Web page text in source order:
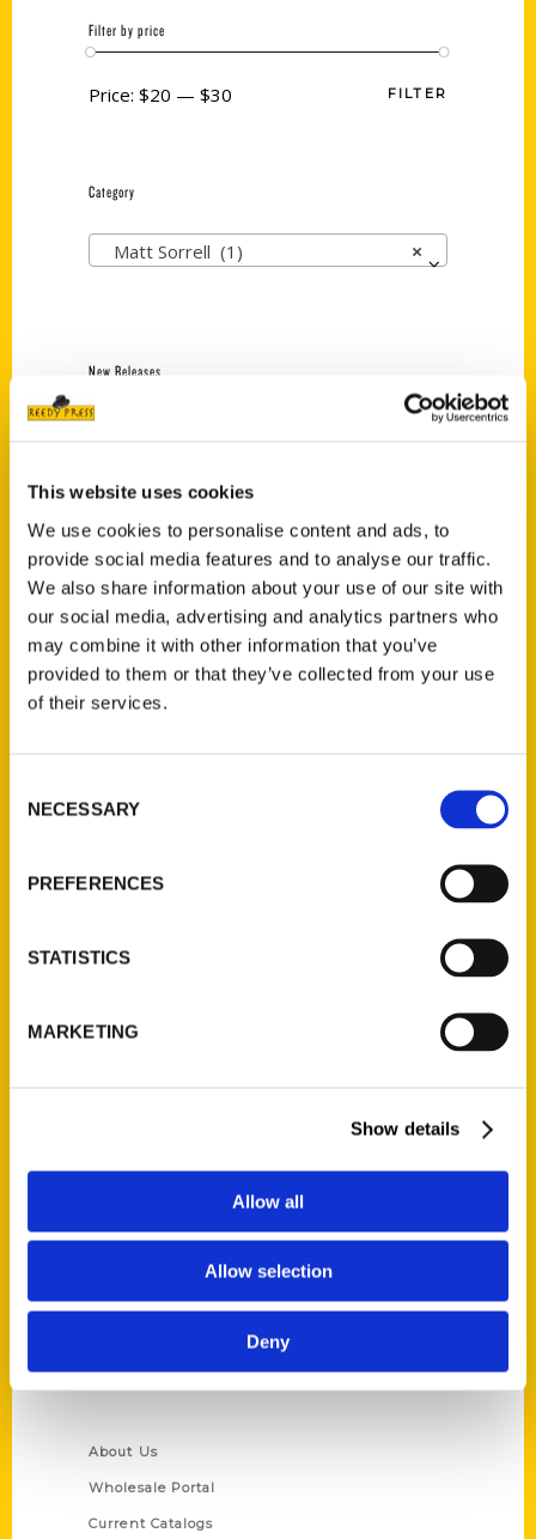
This website uses cookies
We use cookies to personalise content and ads, to
provide social media features and to analyse our traffic.
We also share information about your use of our site with
our social media, advertising and analytics partners who
may combine it with other information that you’ve
provided to them or that they’ve collected from your use
of their services.
Selection
NECESSARY
PREFERENCES
STATISTICS
MARKETING
Show details
Allow all
Allow selection
Deny
Filter by price
FILTER
Price: $20 — $30
Category
×
Matt Sorrell (1)
New Releases
$18.00
Jefferson Barracks:
Defending the United
States Since 1826, An
Illustrated Timeline
(Preorder)
Unique Eats and Eateries of
P.O. Box 5131
St. Louis, Missouri 63139
314-833-6600
About Us
Wholesale Portal
Current Catalogs